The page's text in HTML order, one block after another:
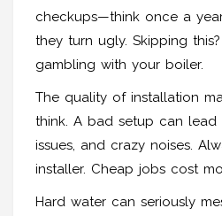
checkups—think once a
they turn ugly. Skipping this?
gambling with your boiler.
The quality of installation
think. A bad setup can lead
issues, and crazy noises.
installer. Cheap jobs cost
Hard water can seriously